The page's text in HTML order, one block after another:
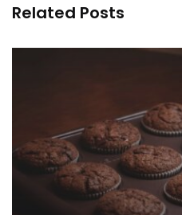
Related Posts